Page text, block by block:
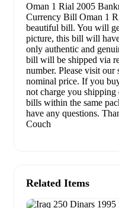
Oman 1 Rial 2005
Currency Bill Oman 1
beautiful bill. You will
picture, this bill will
only authentic and
bill will be shipped via
number. Please visit our
nominal price. If you
not charge you
bills within the same
have any questions.
Couch
Related Items